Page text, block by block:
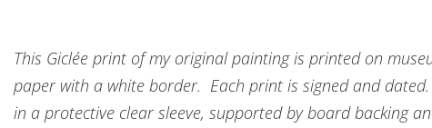
This Giclée print of my original painting is printed on
paper with a white border. Each print is signed and
in a protective clear sleeve, supported by board backing